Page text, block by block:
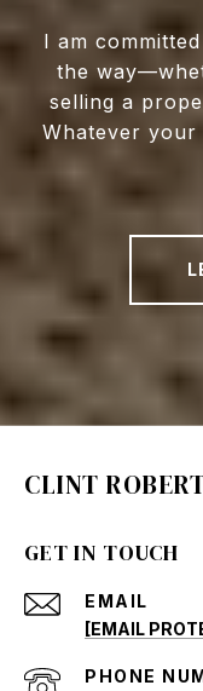
I am
the
selling a
Whatever
CLINT
GET IN TOUCH
EMAIL
[EMAIL
PHONE